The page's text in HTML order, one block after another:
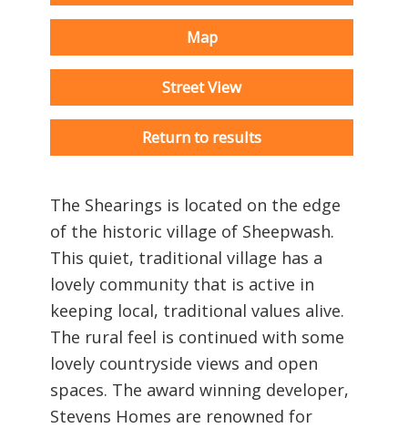
Map
Street View
Return to results
The Shearings is located on the edge
of the historic village of Sheepwash.
This quiet, traditional village has a
lovely community that is active in
keeping local, traditional values alive.
The rural feel is continued with some
lovely countryside views and open
spaces. The award winning developer,
Stevens Homes are renowned for